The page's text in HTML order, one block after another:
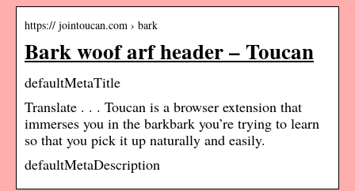
https:// jointoucan.com › bark
Bark woof arf header – Toucan
defaultMetaTitle
Translate . . . Toucan is a browser extension that
immerses you in the barkbark you’re trying to learn
so that you pick it up naturally and easily.
defaultMetaDescription